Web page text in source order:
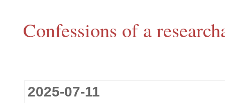
Confessions of a
2025-07-11